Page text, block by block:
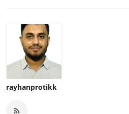
rayhanprotikk